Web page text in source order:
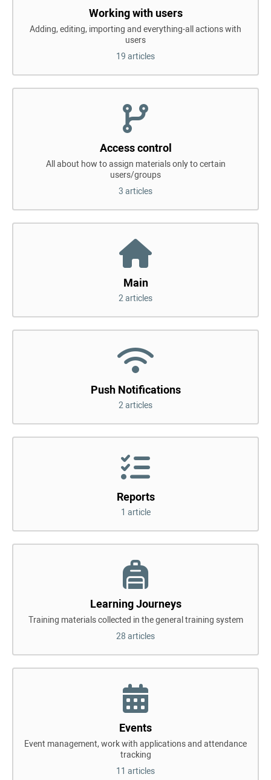
Working with users
Adding, editing, importing and everything-all actions with
users
19 articles
Access control
All about how to assign materials only to certain
users/groups
3 articles
Main
2 articles
Push Notifications
2 articles
Reports
1 article
Learning Journeys
Training materials collected in the general training system
28 articles
Events
Event management, work with applications and attendance
tracking
11 articles